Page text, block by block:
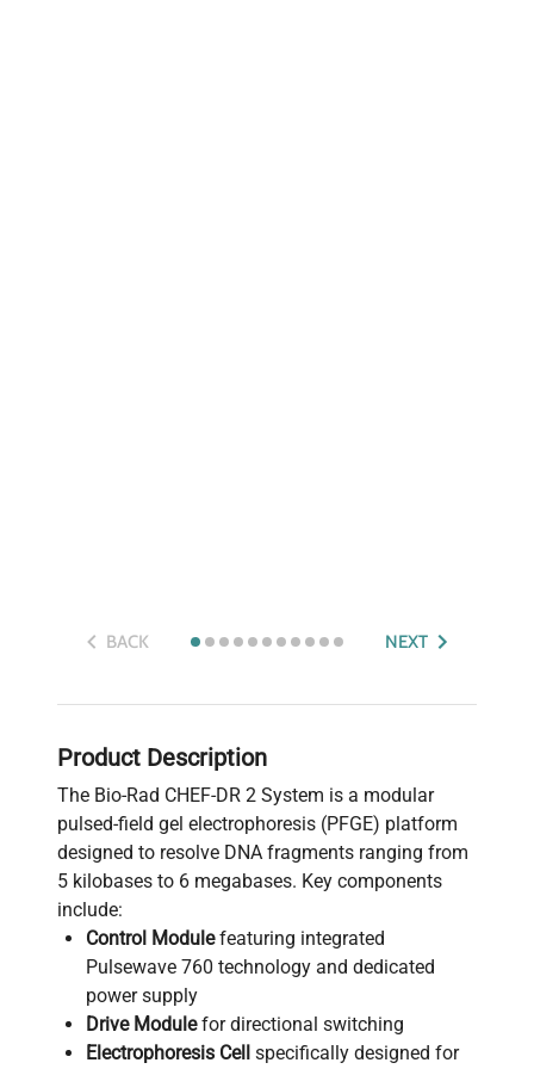
BACK NEXT
Product Description
The Bio-Rad CHEF-DR 2 System is a modular
pulsed-field gel electrophoresis (PFGE) platform
designed to resolve DNA fragments ranging from
5 kilobases to 6 megabases. Key components
include:
Control Modulefeaturing integrated
Pulsewave 760 technology and dedicated
power supply
Drive Modulefor directional switching
Electrophoresis Cell specifically designed for